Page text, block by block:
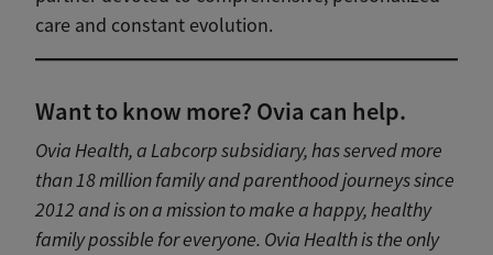
care and constant evolution.
Want to know more? Ovia can help.
Ovia Health, a Labcorp subsidiary, has served more
than 18 million family and parenthood journeys since
2012 and is on a mission to make a happy, healthy
family possible for everyone. Ovia Health is the only